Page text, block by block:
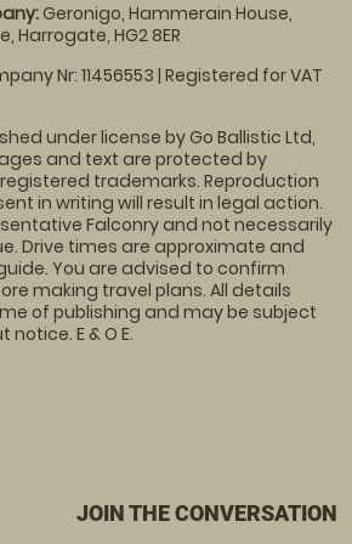
Geronigo, Hammerain House,
Harrogate, HG2 8ER
Nr: 11456553 | Registered for VAT
under license by Go Ballistic Ltd,
and text are protected by
trademarks. Reproduction
in writing will result in legal action.
Falconry and not necessarily
Drive times are approximate and
You are advised to confirm
making travel plans. All details
of publishing and may be subject
E & O E.
JOIN THE CONVERSATION